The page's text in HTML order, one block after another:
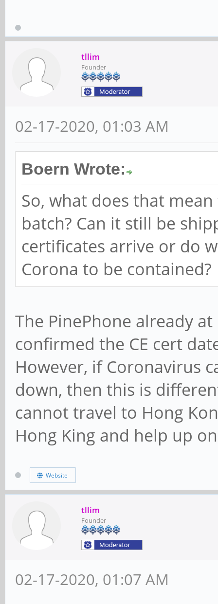
tllim
Founder
02-17-2020, 01:03 AM
Boern Wrote:
So, what does that
batch? Can it still be
certificates arrive or do
Corona to be contained?
The PinePhone already
confirmed the CE cert
However, if Coronavirus
down, then this is
cannot travel to Hong
Hong King and help up
Website
tllim
Founder
02-17-2020, 01:07 AM